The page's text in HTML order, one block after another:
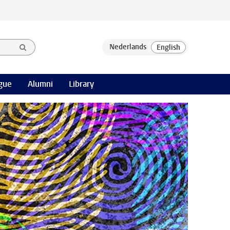
Alumni Library